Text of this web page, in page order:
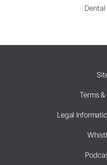
Terms
Legal